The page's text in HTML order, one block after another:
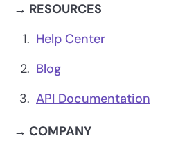
→ RESOURCES
Help Center
Blog
API Documentation
→ COMPANY